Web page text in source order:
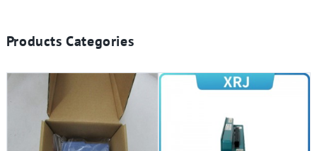
Products Categories